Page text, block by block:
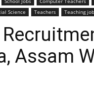
Science Teachers Teaching
Assam